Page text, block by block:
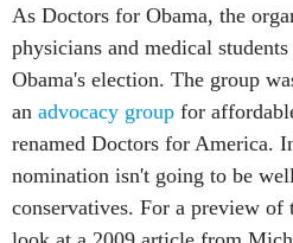
As Doctors for Obama, the
physicians and medical
Obama's election. The group
an advocacy group for
renamed Doctors for America.
nomination isn't going to be
conservatives. For a preview of